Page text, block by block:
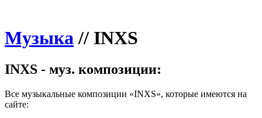
Музыка// INXS
INXS - муз. композиции:
Все музыкальные композиции «INXS», которые имеются на
сайте: